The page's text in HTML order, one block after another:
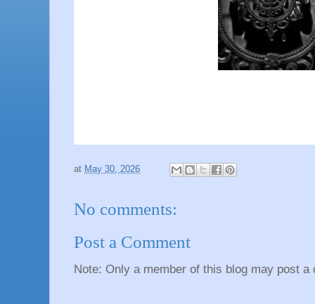
at May 30, 2026
No comments:
Post a Comment
Note: Only a member of this blog may post a